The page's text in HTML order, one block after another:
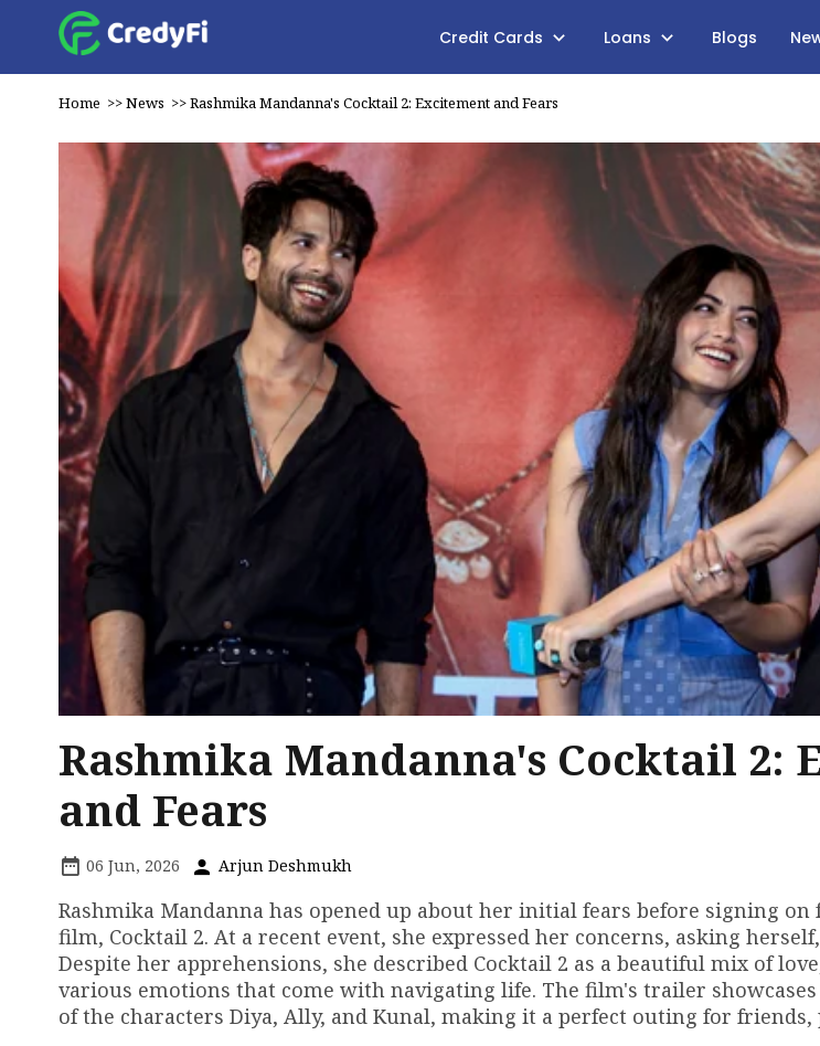
Credit Cards Loans Blogs
Home >>News >>Rashmika Mandanna's Cocktail 2: Excitement and Fears
Rashmika Mandanna's Cocktail 2:
and Fears
06 Jun, 2026 Arjun Deshmukh
Rashmika Mandanna has opened up about her initial fears before signing
film, Cocktail 2. At a recent event, she expressed her concerns, asking
Despite her apprehensions, she described Cocktail 2 as a beautiful mix of
various emotions that come with navigating life. The film's trailer
of the characters Diya, Ally, and Kunal, making it a perfect outing for friends,